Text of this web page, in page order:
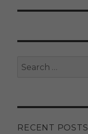
for:
RECENT POSTS